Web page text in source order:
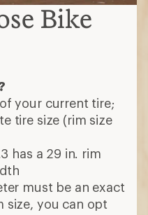
Bike
your current tire;
tire size (rim size
has a 29 in. rim
must be an exact
size, you can opt